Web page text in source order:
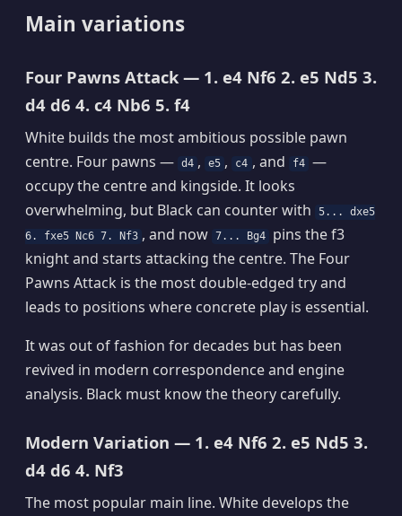
Main variations
Four Pawns Attack — 1. e4 Nf6 2. e5 Nd5 3.
d4 d6 4. c4 Nb6 5. f4
White builds the most ambitious possible pawn
centre. Four pawns — d4 , e5 , c4 , and f4 —
occupy the centre and kingside. It looks
overwhelming, but Black can counter with
5... dxe5
6. fxe5 Nc6 7. Nf3 , and now 7... Bg4
pins the f3
knight and starts attacking the centre. The Four
Pawns Attack is the most double-edged try and
leads to positions where concrete play is essential.
It was out of fashion for decades but has been
revived in modern correspondence and engine
analysis. Black must know the theory carefully.
Modern Variation — 1. e4 Nf6 2. e5 Nd5 3.
d4 d6 4. Nf3
The most popular main line. White develops the